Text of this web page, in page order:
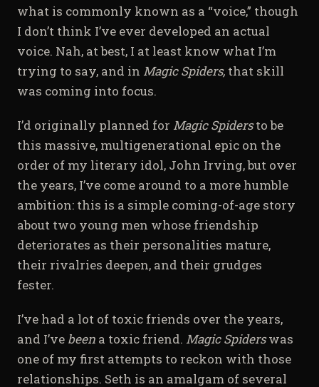
what is commonly known as a “voice,” though
I don’t think I’ve ever developed an actual
voice. Nah, at best, I at least know what I’m
trying to say, and in Magic Spiders, that skill
was coming into focus.
I’d originally planned for Magic Spidersto be
this massive, multigenerational epic on the
order of my literary idol, John Irving, but over
the years, I’ve come around to a more humble
ambition: this is a simple coming-of-age story
about two young men whose friendship
deteriorates as their personalities mature,
their rivalries deepen, and their grudges
fester.
I’ve had a lot of toxic friends over the years,
and I’ve been a toxic friend. Magic Spiderswas
one of my first attempts to reckon with those
relationships. Seth is an amalgam of several